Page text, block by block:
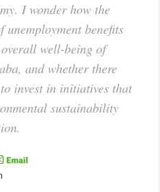
I wonder how the
benefits
well-being of
and whether there
invest in initiatives that
sustainability